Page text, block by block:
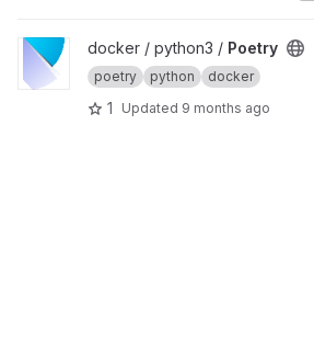
View Poetry project
docker / python3 / Poetry
poetry python docker
1 Updated 9 months ago